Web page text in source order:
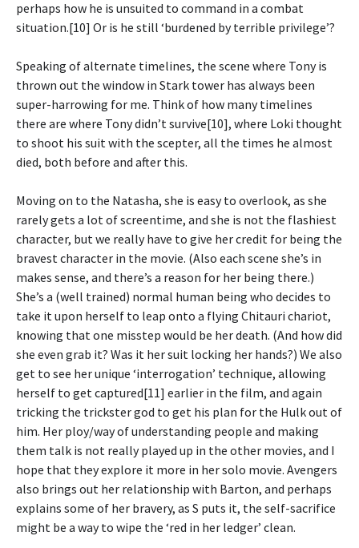
perhaps how he is unsuited to command in a combat
situation.[10] Or is he still ‘burdened by terrible privilege’?
Speaking of alternate timelines, the scene where Tony is
thrown out the window in Stark tower has always been
super-harrowing for me. Think of how many timelines
there are where Tony didn’t survive[10], where Loki thought
to shoot his suit with the scepter, all the times he almost
died, both before and after this.
Moving on to the Natasha, she is easy to overlook, as she
rarely gets a lot of screentime, and she is not the flashiest
character, but we really have to give her credit for being the
bravest character in the movie. (Also each scene she’s in
makes sense, and there’s a reason for her being there.)
She’s a (well trained) normal human being who decides to
take it upon herself to leap onto a flying Chitauri chariot,
knowing that one misstep would be her death. (And how did
she even grab it? Was it her suit locking her hands?) We also
get to see her unique ‘interrogation’ technique, allowing
herself to get captured[11] earlier in the film, and again
tricking the trickster god to get his plan for the Hulk out of
him. Her ploy/way of understanding people and making
them talk is not really played up in the other movies, and I
hope that they explore it more in her solo movie. Avengers
also brings out her relationship with Barton, and perhaps
explains some of her bravery, as S puts it, the self-sacrifice
might be a way to wipe the ‘red in her ledger’ clean.